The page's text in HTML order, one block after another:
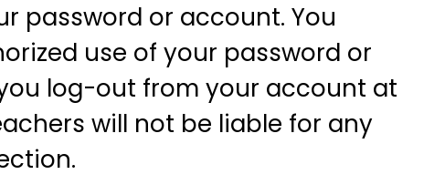
password or account. You
use of your password or
log-out from your account at
will not be liable for any